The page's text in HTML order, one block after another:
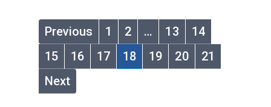
Previous 1 2 … 13
14
15
16 17 18 19 20
21
Next